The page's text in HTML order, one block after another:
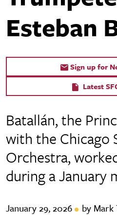
Esteban
Sign up for
Latest
Batallán, the
with the Chicago
Orchestra,
during a January
January 29, 2026
by Mark